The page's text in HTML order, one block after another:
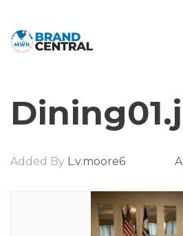
Added By L.v.moore6